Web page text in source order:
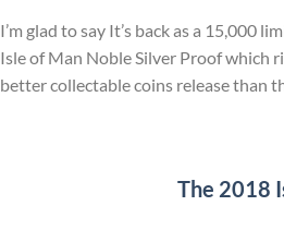
I’m glad to say It’s back as a 15,000
Isle of Man Noble Silver Proof which
better collectable coins release than
The 2018